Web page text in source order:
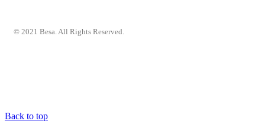
© 2021 Besa. All Rights Reserved.
Back to top